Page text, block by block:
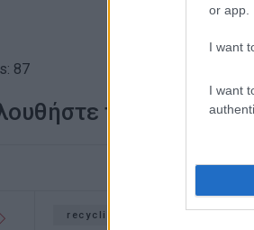
or app.
I want
I want
87
το enimerosi
recycling